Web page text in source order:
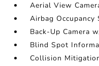
Aerial View
Airbag Occupancy
Back-Up Camera
Blind Spot
Collision